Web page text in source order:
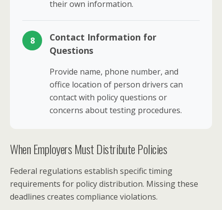
their own information.
8
Contact Information for
Questions
Provide name, phone number, and
office location of person drivers can
contact with policy questions or
concerns about testing procedures.
When Employers Must Distribute Policies
Federal regulations establish specific timing
requirements for policy distribution. Missing these
deadlines creates compliance violations.